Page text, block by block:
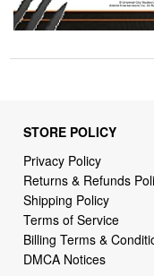
STORE POLICY
Privacy Policy
Returns & Refunds
Shipping Policy
Terms of Service
Billing Terms &
DMCA Notices